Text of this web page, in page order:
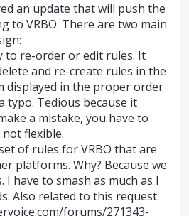
an update that will push the
to VRBO. There are two main
to re-order or edit rules. It
and re-create rules in the
displayed in the proper order
typo. Tedious because it
a mistake, you have to
flexible.
of rules for VRBO that are
platforms. Why? Because we
I have to smash as much as I
Also related to this request
forums/271343-